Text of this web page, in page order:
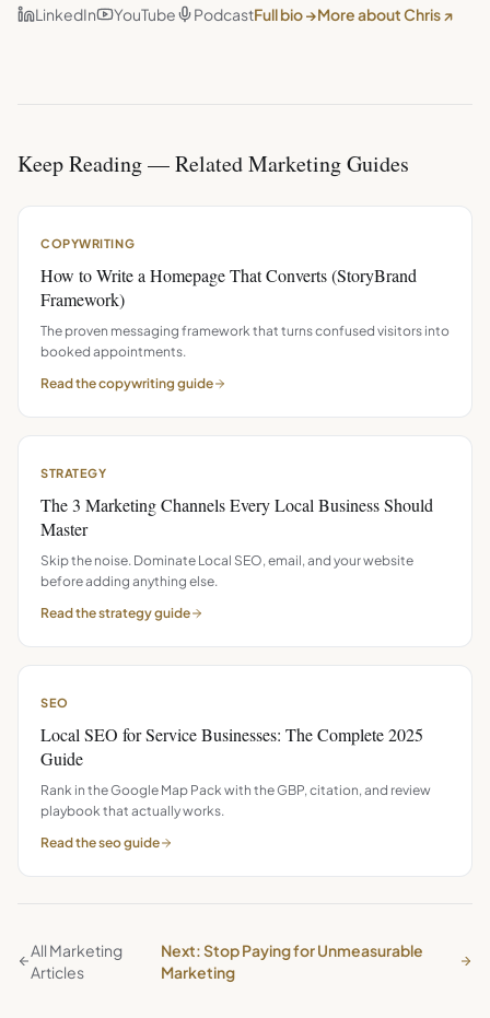
LinkedIn YouTube PodcastFull bio →More about Chris ↗
Keep Reading — Related Marketing Guides
COPYWRITING
How to Write a Homepage That Converts (StoryBrand
Framework)
The proven messaging framework that turns confused visitors into
booked appointments.
Read thecopywriting guide
STRATEGY
The 3 Marketing Channels Every Local Business Should
Master
Skip the noise. Dominate Local SEO, email, and your website
before adding anything else.
Read thestrategyguide
SEO
Local SEO for Service Businesses: The Complete 2025
Guide
Rank in the Google Map Pack with the GBP, citation, and review
playbook that actually works.
Read theseoguide
All Marketing
Articles
Next: Stop Paying for Unmeasurable
Marketing